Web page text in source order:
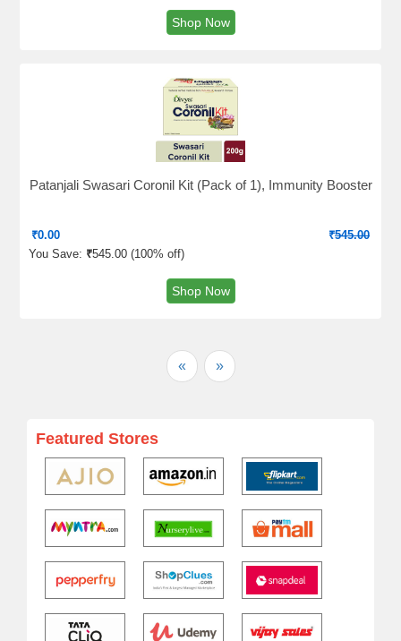
Shop Now
Patanjali Swasari Coronil Kit (Pack of 1), Immunity Booster
₹0.00 ₹545.00
You Save: ₹545.00 (100% off)
Shop Now
« »
Featured Stores